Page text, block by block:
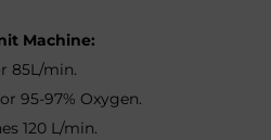
Machine:
85L/min.
95-97% Oxygen.
120 L/min.